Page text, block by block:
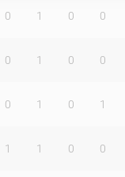
0 1 0 0
0 1 0 0
0 1 0 1
1 1 0 0